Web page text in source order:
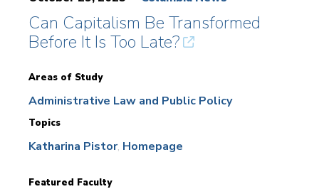
Can Capitalism Be Transformed
Before It Is Too Late?
Areas of Study
Administrative Law and Public Policy
Topics
Katharina Pistor Homepage
Featured Faculty